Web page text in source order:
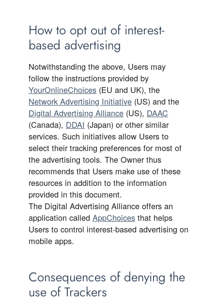
How to opt out of interest-
based advertising
Notwithstanding the above, Users may
follow the instructions provided by
YourOnlineChoices (EU and UK), the
Network Advertising Initiative (US) and the
Digital Advertising Alliance (US), DAAC
(Canada), DDAI (Japan) or other similar
services. Such initiatives allow Users to
select their tracking preferences for most of
the advertising tools. The Owner thus
recommends that Users make use of these
resources in addition to the information
provided in this document.
The Digital Advertising Alliance offers an
application called AppChoices that helps
Users to control interest-based advertising on
mobile apps.
Consequences of denying the
use of Trackers